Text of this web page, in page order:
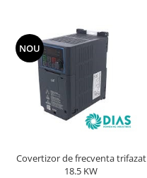
NOU
Covertizor de frecventa trifazat
18.5 KW